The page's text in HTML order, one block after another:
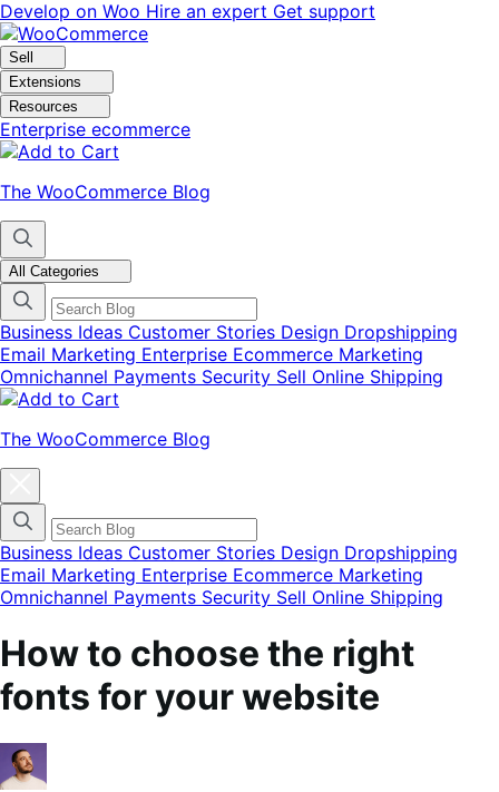
Skip
to
navigation
Skip
to
content
Develop on Woo Hire an expert Get support
Sell
Extensions
Resources
Enterprise ecommerce
The WooCommerce Blog
All Categories
Business Ideas Customer Stories Design Dropshipping
Email Marketing Enterprise Ecommerce Marketing
Omnichannel Payments Security Sell Online Shipping
The WooCommerce Blog
categories
menu
modal
Business Ideas Customer Stories Design Dropshipping
Email Marketing Enterprise Ecommerce Marketing
Omnichannel Payments Security Sell Online Shipping
How to choose the right
fonts for your website